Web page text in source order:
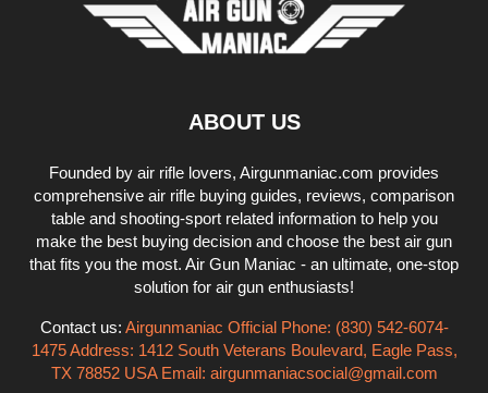
ABOUT US
Founded by air rifle lovers, Airgunmaniac.com provides
comprehensive air rifle buying guides, reviews, comparison
table and shooting-sport related information to help you
make the best buying decision and choose the best air gun
that fits you the most. Air Gun Maniac - an ultimate, one-stop
solution for air gun enthusiasts!
Contact us: Airgunmaniac Official Phone: (830) 542-6074-
1475 Address: 1412 South Veterans Boulevard, Eagle Pass,
TX 78852 USA Email: airgunmaniacsocial@gmail.com